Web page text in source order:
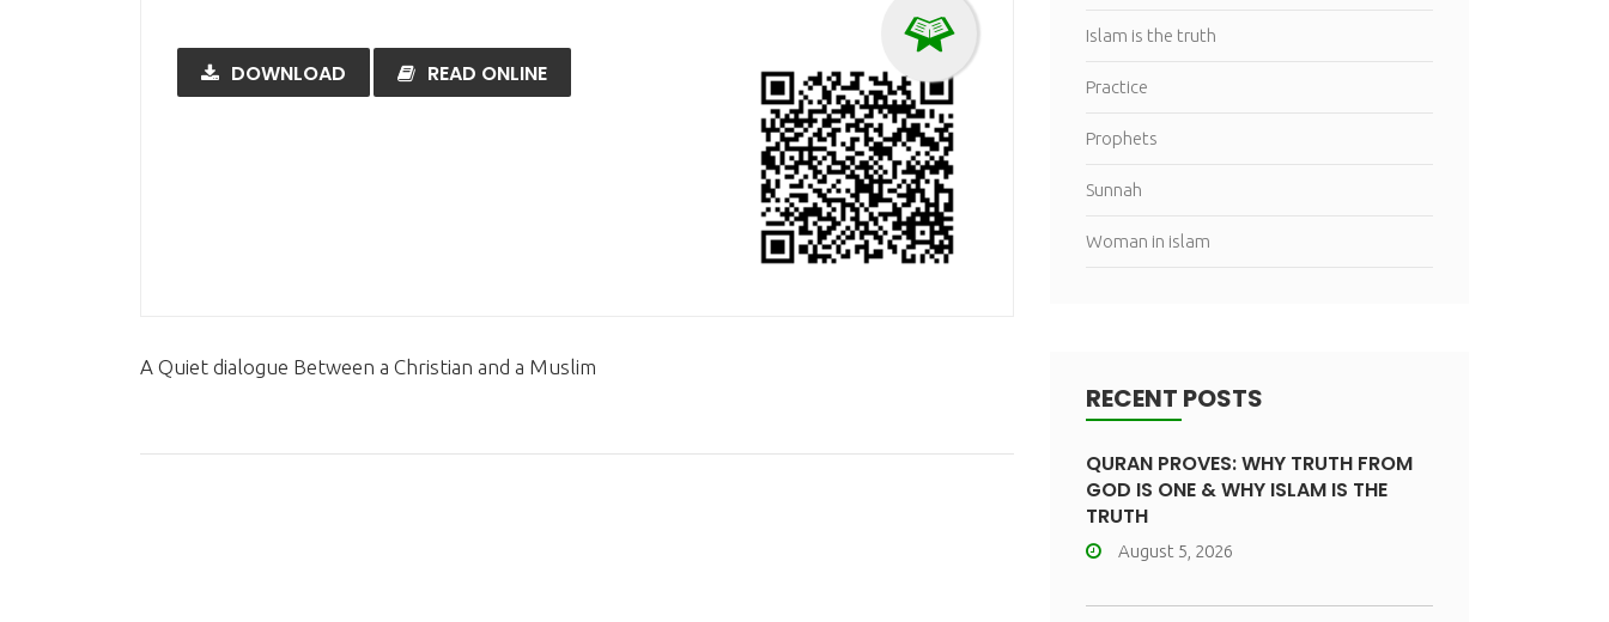
DOWNLOAD READ ONLINE
A Quiet dialogue Between a Christian and a Muslim
Islam is the truth
Practice
Prophets
Sunnah
Woman in islam
RECENT POSTS
QURAN PROVES: WHY TRUTH FROM
GOD IS ONE & WHY ISLAM IS THE
TRUTH
August 5, 2026